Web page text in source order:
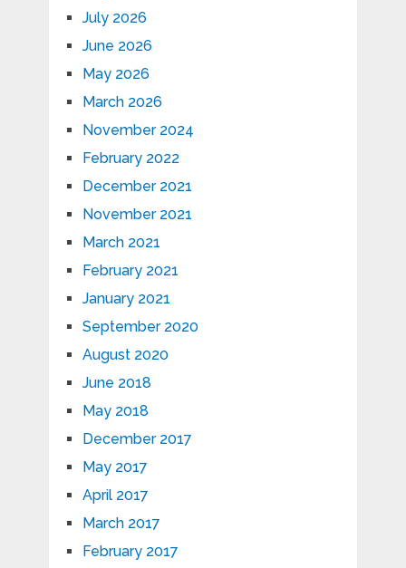
July 2026
June 2026
May 2026
March 2026
November 2024
February 2022
December 2021
November 2021
March 2021
February 2021
January 2021
September 2020
August 2020
June 2018
May 2018
December 2017
May 2017
April 2017
March 2017
February 2017